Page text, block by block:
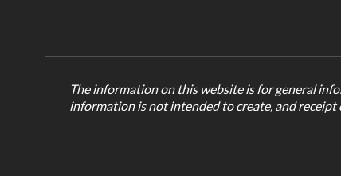
The information on this website is for general
information is not intended to create, and